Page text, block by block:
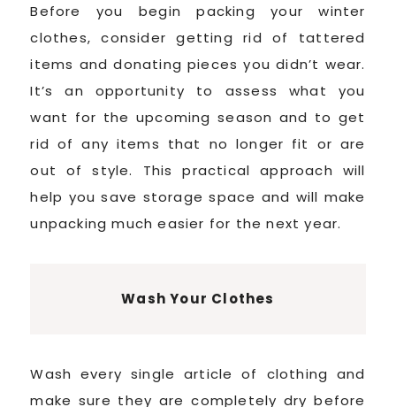
Before you begin packing your winter
clothes, consider getting rid of tattered
items and donating pieces you didn’t wear.
It’s an opportunity to assess what you
want for the upcoming season and to get
rid of any items that no longer fit or are
out of style. This practical approach will
help you save storage space and will make
unpacking much easier for the next year.
Wash Your Clothes
Wash every single article of clothing and
make sure they are completely dry before